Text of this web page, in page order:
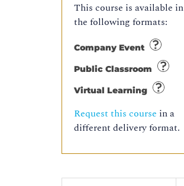
This course is available in
the following formats:
Company Event
Public Classroom
Virtual Learning
Request this course in a
different delivery format.